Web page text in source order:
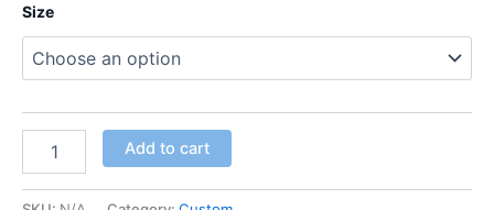
Size
Add to cart